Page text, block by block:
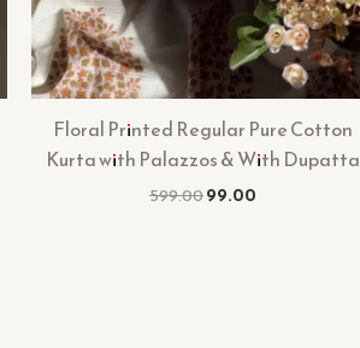
Floral Printed Regular Pure Cotton
Kurta with Palazzos & With Dupatta
599.0099.00